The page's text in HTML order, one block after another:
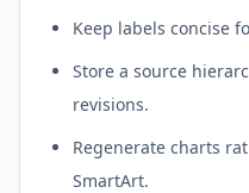
Keep labels concise
Store a source
revisions.
Regenerate charts
SmartArt.